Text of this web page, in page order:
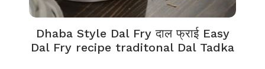
Dhaba Style Dal Fry दाल फ्राई Easy
Dal Fry recipe traditonal Dal Tadka